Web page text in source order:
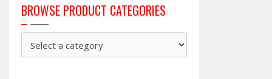
BROWSE PRODUCT CATEGORIES